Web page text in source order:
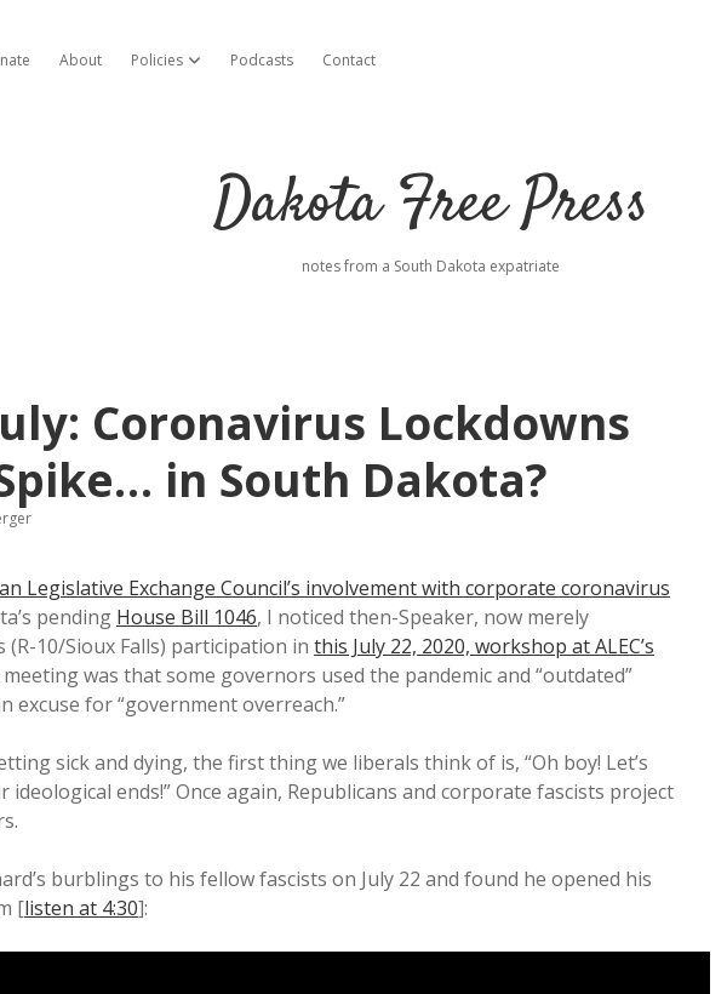
About Policies open dropdown menu
Podcasts Contact
Dakota Free Press
notes from a South Dakota expatriate
Coronavirus Lockdowns
in South Dakota?
Legislative Exchange Council’s involvement with corporate coronavirus
pending House Bill 1046, I noticed then-Speaker, now merely
(R-10/Sioux Falls) participation in this July 22, 2020, workshop at ALEC’s
was that some governors used the pandemic and “outdated”
excuse for “government overreach.”
sick and dying, the first thing we liberals think of is, “Oh boy! Let’s
ends!” Once again, Republicans and corporate fascists project
burblings to his fellow fascists on July 22 and found he opened his
[listen at 4:30]: